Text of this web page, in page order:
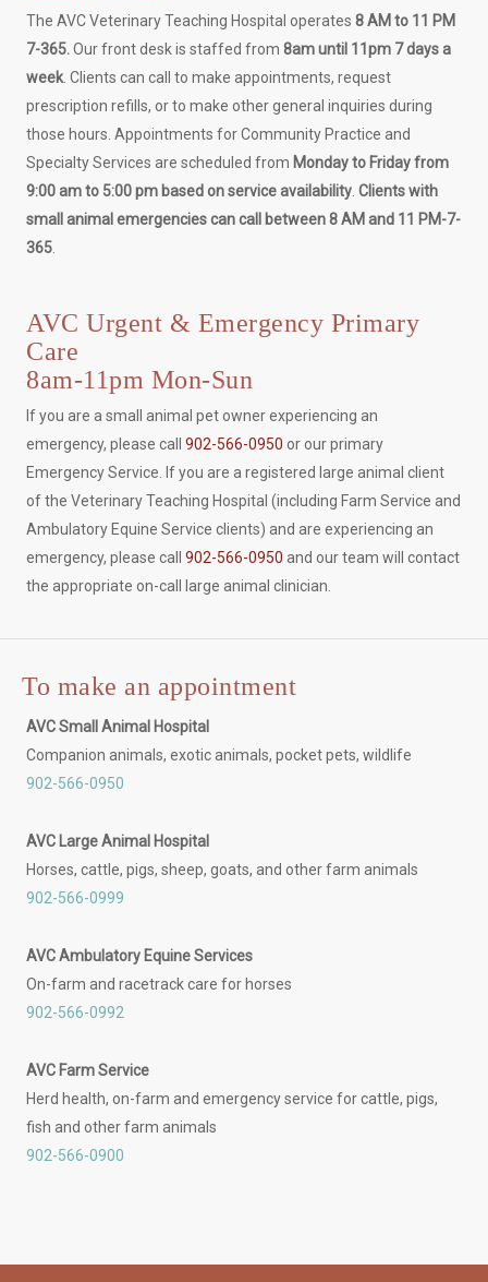
The AVC Veterinary Teaching Hospital operates8 AM to 11 PM
7-365.Our front desk is staffed from8am until 11pm 7 days a
week . Clients can call to make appointments, request
prescription refills, or to make other general inquiries during
those hours. Appointments for Community Practice and
Specialty Services are scheduled from Monday to Friday from
9:00 am to 5:00 pm based on service availability .Clients with
small animal emergencies can call between 8 AM and 11 PM-7-
365
AVC Urgent & Emergency Primary
Care
8am-11pm Mon-Sun
If you are a small animal pet owner experiencing an
emergency, please call902-566-0950 or our primary
Emergency Service. If you are a registered large animal client
of the Veterinary Teaching Hospital (including Farm Service and
Ambulatory Equine Service clients) and are experiencing an
emergency, please call902-566-0950 and our team will contact
the appropriate on-call large animal clinician.
To make an appointment
AVC Small Animal Hospital
Companion animals, exotic animals, pocket pets, wildlife
902-566-0950
AVC Large Animal Hospital
Horses, cattle, pigs, sheep, goats, and other farm animals
902-566-0999
AVC Ambulatory Equine Services
On-farm and racetrack care for horses
902-566-0992
AVC Farm Service
Herd health, on-farm and emergency service for cattle, pigs,
fish and other farm animals
902-566-0900